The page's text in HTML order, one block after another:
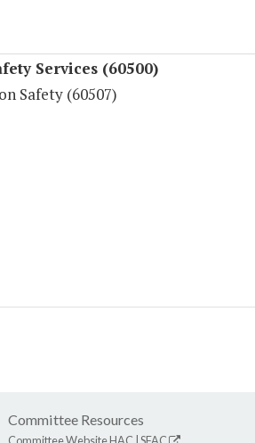
Services (60500)
Safety (60507)
Committee Resources